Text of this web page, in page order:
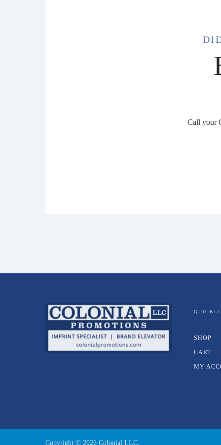
Call your
SHOP
CART
MY
Copyright © 2026 Colonial LLC.